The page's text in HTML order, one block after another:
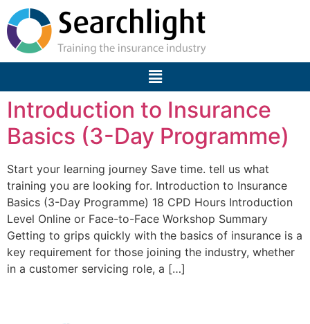
Introduction to Insurance
Basics (3-Day Programme)
Start your learning journey Save time. tell us what
training you are looking for. Introduction to Insurance
Basics (3-Day Programme) 18 CPD Hours Introduction
Level Online or Face-to-Face Workshop Summary
Getting to grips quickly with the basics of insurance is a
key requirement for those joining the industry, whether
in a customer servicing role, a […]